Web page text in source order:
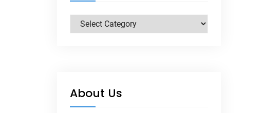
Categories
About Us